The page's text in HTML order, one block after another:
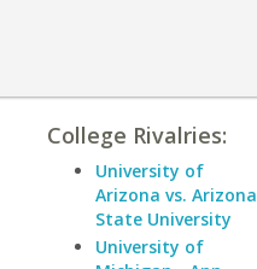
College Rivalries:
University of
Arizona vs. Arizona
State University
University of